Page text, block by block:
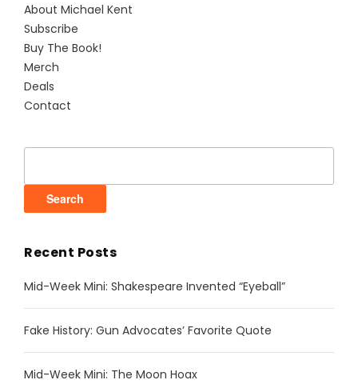
About Michael Kent
Subscribe
Buy The Book!
Merch
Deals
Contact
Recent Posts
Mid-Week Mini: Shakespeare Invented “Eyeball”
Fake History: Gun Advocates’ Favorite Quote
Mid-Week Mini: The Moon Hoax